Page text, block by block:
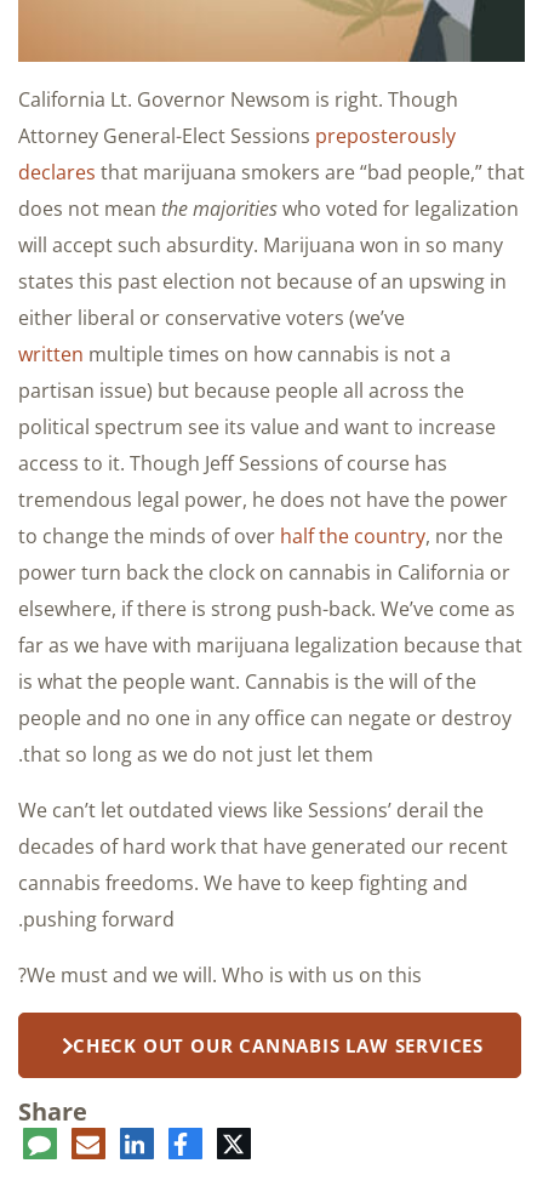
California Lt. Governor Newsom is right. Though
Attorney General-Elect Sessions preposterously
declares that marijuana smokers are “bad people,” that
does not mean the majoritieswho voted for legalization
will accept such absurdity. Marijuana won in so many
states this past election not because of an upswing in
either liberal or conservative voters (we’ve
written multiple times on how cannabis is not a
partisan issue) but because people all across the
political spectrum see its value and want to increase
access to it. Though Jeff Sessions of course has
tremendous legal power, he does not have the power
to change the minds of over half the country, nor the
power turn back the clock on cannabis in California or
elsewhere, if there is strong push-back. We’ve come as
far as we have with marijuana legalization because that
is what the people want. Cannabis is the will of the
people and no one in any office can negate or destroy
that so long as we do not just let them.
We can’t let outdated views like Sessions’ derail the
decades of hard work that have generated our recent
cannabis freedoms. We have to keep fighting and
pushing forward.
We must and we will. Who is with us on this?
CHECK OUT OUR CANNABIS LAW SERVICES
Share
Twitter
Facebook
LinkedIn
E-
mail